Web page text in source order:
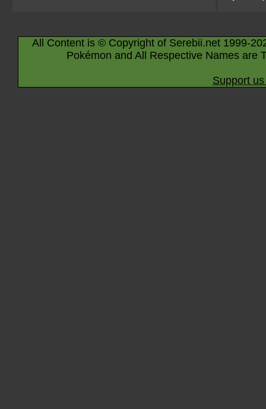
All Content is © Copyright of Serebii.net 1999-
Pokémon and All Respective Names are
Support